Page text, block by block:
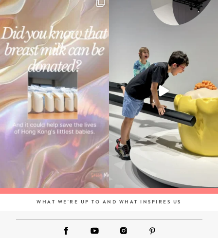
WHAT WE'RE UP TO AND WHAT INSPIRES US